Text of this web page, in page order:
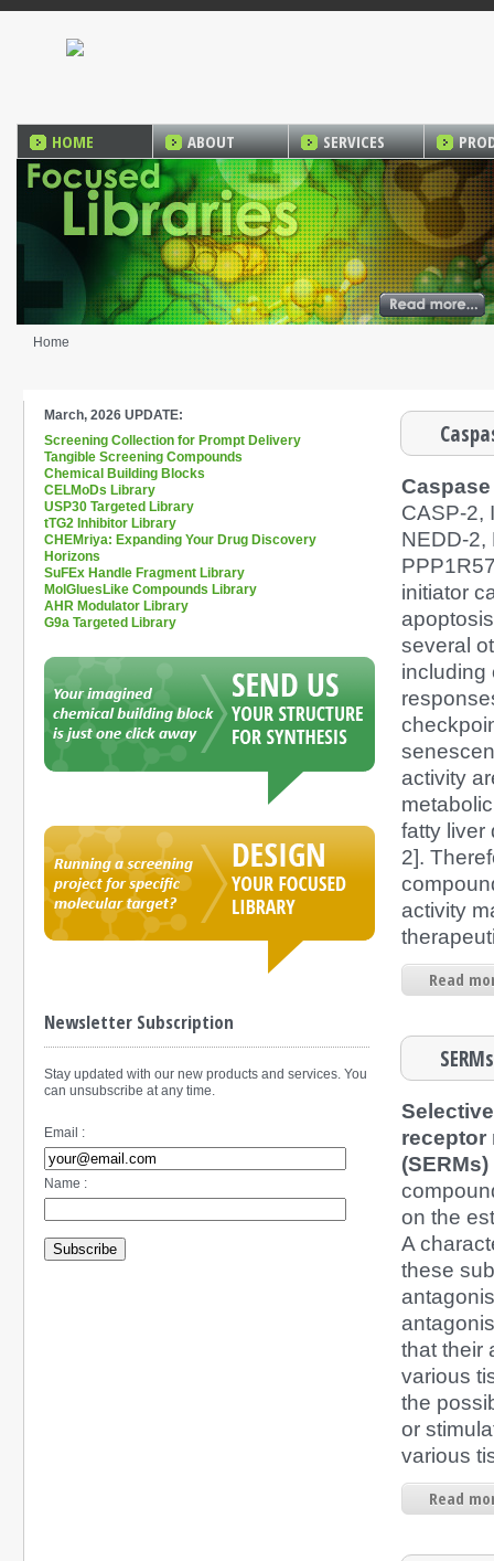
HOME ABOUT SERVICES
Home
March, 2026 UPDATE:
Screening Collection for Prompt Delivery
Tangible Screening Compounds
Chemical Building Blocks
CELMoDs Library
USP30 Targeted Library
tTG2 Inhibitor Library
CHEMriya: Expanding Your Drug Discovery
Horizons
SuFEx Handle Fragment Library
MolGluesLike Compounds Library
AHR Modulator Library
G9a Targeted Library
Newsletter Subscription
Stay updated with our new products and services. You
can unsubscribe at any time.
Email :
Name :
Subscribe
Caspase
CASP-2,
NEDD-2,
initiator
several
including
activity
fatty liver
2].
activity
Read
receptor
(SERMs)
on the
A
these
that their
various
the
or
various
Read